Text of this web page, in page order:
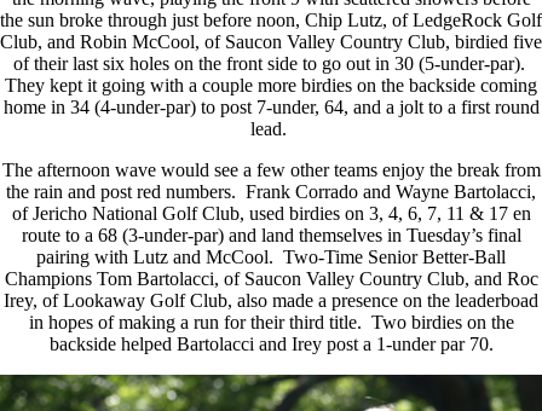
the sun broke through just before noon, Chip Lutz, of LedgeRock Golf
Club, and Robin McCool, of Saucon Valley Country Club, birdied five
of their last six holes on the front side to go out in 30 (5-under-par).
They kept it going with a couple more birdies on the backside coming
home in 34 (4-under-par) to post 7-under, 64, and a jolt to a first round
lead.
The afternoon wave would see a few other teams enjoy the break from
the rain and post red numbers. Frank Corrado and Wayne Bartolacci,
of Jericho National Golf Club, used birdies on 3, 4, 6, 7, 11 & 17 en
route to a 68 (3-under-par) and land themselves in Tuesday’s final
pairing with Lutz and McCool. Two-Time Senior Better-Ball
Champions Tom Bartolacci, of Saucon Valley Country Club, and Roc
Irey, of Lookaway Golf Club, also made a presence on the leaderboad
in hopes of making a run for their third title. Two birdies on the
backside helped Bartolacci and Irey post a 1-under par 70.